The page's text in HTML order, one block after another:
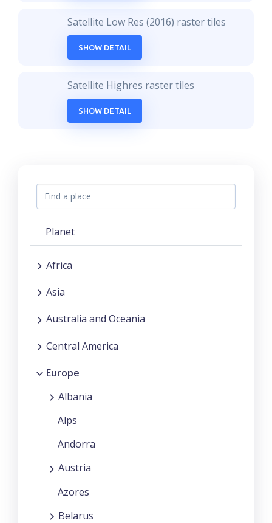
Satellite Low Res (2016) raster tiles
SHOW DETAIL
Satellite Highres raster tiles
SHOW DETAIL
Planet
Africa
Asia
Australia and Oceania
Central America
Europe
Albania
Alps
Andorra
Austria
Azores
Belarus